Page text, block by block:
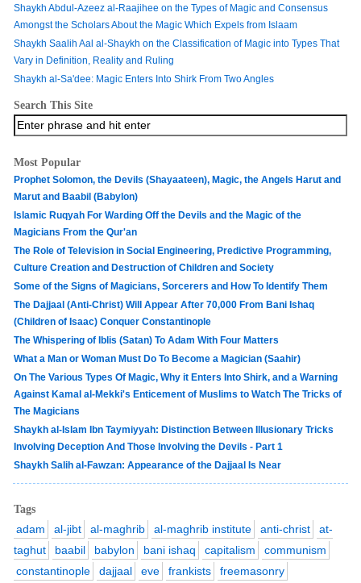
Shaykh Abdul-Azeez al-Raajihee on the Types of Magic and Consensus
Amongst the Scholars About the Magic Which Expels from Islaam
Shaykh Saalih Aal al-Shaykh on the Classification of Magic into Types That
Vary in Definition, Reality and Ruling
Shaykh al-Sa'dee: Magic Enters Into Shirk From Two Angles
Search This Site
Most Popular
Prophet Solomon, the Devils (Shayaateen), Magic, the Angels Harut and
Marut and Baabil (Babylon)
Islamic Ruqyah For Warding Off the Devils and the Magic of the
Magicians From the Qur'an
The Role of Television in Social Engineering, Predictive Programming,
Culture Creation and Destruction of Children and Society
Some of the Signs of Magicians, Sorcerers and How To Identify Them
The Dajjaal (Anti-Christ) Will Appear After 70,000 From Bani Ishaq
(Children of Isaac) Conquer Constantinople
The Whispering of Iblis (Satan) To Adam With Four Matters
What a Man or Woman Must Do To Become a Magician (Saahir)
On The Various Types Of Magic, Why it Enters Into Shirk, and a Warning
Against Kamal al-Mekki's Enticement of Muslims to Watch The Tricks of
The Magicians
Shaykh al-Islam Ibn Taymiyyah: Distinction Between Illusionary Tricks
Involving Deception And Those Involving the Devils - Part 1
Shaykh Salih al-Fawzan: Appearance of the Dajjaal Is Near
Tags
adam al-jibt al-maghrib al-maghrib institute anti-christ
at-
taghut
baabil babylon bani ishaq capitalism
communism
constantinople
dajjaal eve frankists
freemasonry